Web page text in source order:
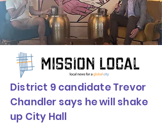
District 9 candidate Trevor
Chandler says he will shake
up City Hall